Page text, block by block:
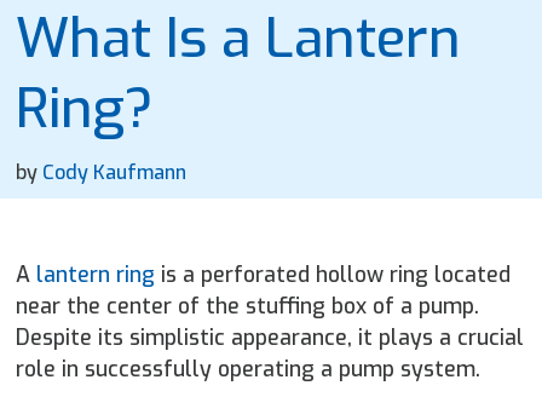
What Is a Lantern
Ring?
by Cody Kaufmann
A lantern ring is a perforated hollow ring located
near the center of the stuffing box of a pump.
Despite its simplistic appearance, it plays a crucial
role in successfully operating a pump system.